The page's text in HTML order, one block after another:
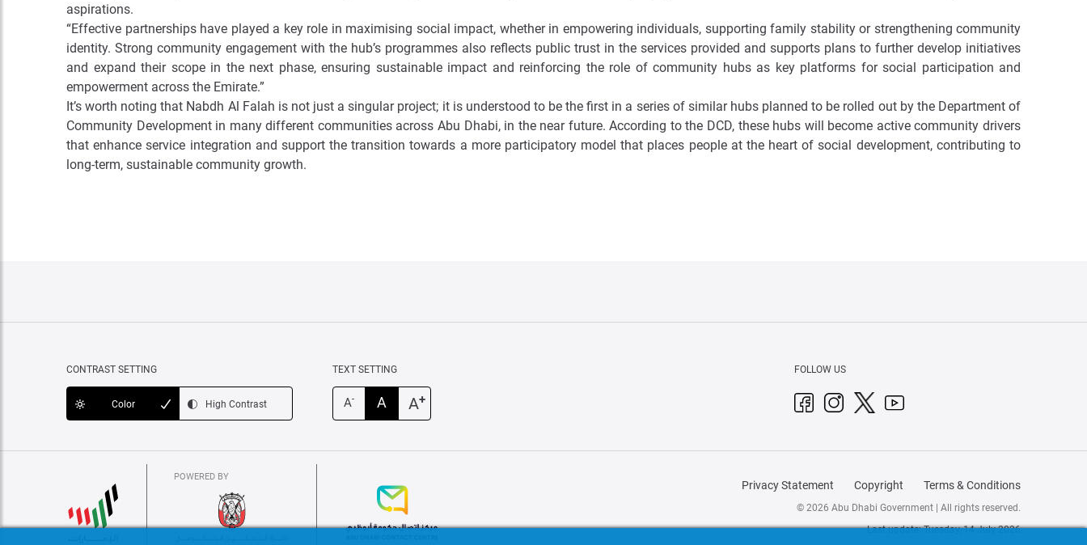
aspirations.
“Effective partnerships have played a key role in maximising social impact, whether in empowering individuals, supporting family stability or strengthening community
identity. Strong community engagement with the hub’s programmes also reflects public trust in the services provided and supports plans to further develop initiatives
and expand their scope in the next phase, ensuring sustainable impact and reinforcing the role of community hubs as key platforms for social participation and
empowerment across the Emirate.”
It’s worth noting that Nabdh Al Falah is not just a singular project; it is understood to be the first in a series of similar hubs planned to be rolled out by the Department of
Community Development in many different communities across Abu Dhabi, in the near future. According to the DCD, these hubs will become active community drivers
that enhance service integration and support the transition towards a more participatory model that places people at the heart of social development, contributing to
long-term, sustainable community growth.
CONTRAST SETTING
Color High Contrast
TEXT SETTING
A- A A+
FOLLOW US
POWERED BY
Privacy Statement Copyright Terms & Conditions
© 2026 Abu Dhabi Government | All rights reserved.
Last update: Tuesday, 14 July 2026